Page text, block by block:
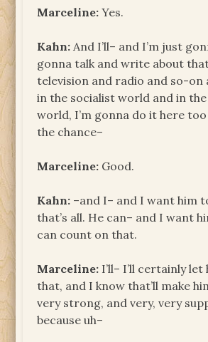
Marceline: Yes.
Kahn: And I’ll– and I’m just
gonna talk and write about
television and radio and so-
in the socialist world and in
world, I’m gonna do it here
the chance–
Marceline: Good.
Kahn: –and I– and I want him
that’s all. He can– and I want
can count on that.
Marceline: I’ll– I’ll certainly
that, and I know that’ll make
very strong, and very, very
because uh–